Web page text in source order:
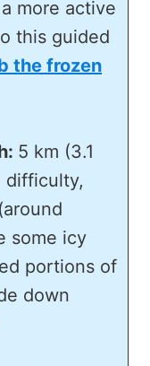
more active
this guided
the frozen
5 km (3.1
difficulty,
some icy
portions of
down